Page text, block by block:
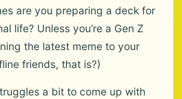
are you preparing a deck for
life? Unless you’re a Gen Z
the latest meme to your
friends, that is?)
a bit to come up with